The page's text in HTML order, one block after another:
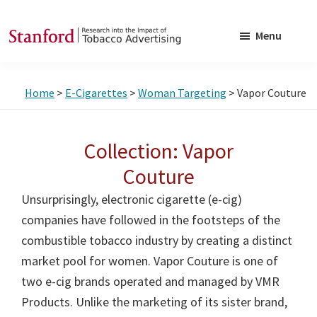
to
to
into
Advertising
Menu
Home > E-Cigarettes > Woman Targeting > Vapor Couture
Collection: Vapor
Couture
Unsurprisingly, electronic cigarette (e-cig)
companies have followed in the footsteps of the
combustible tobacco industry by creating a distinct
market pool for women. Vapor Couture is one of
two e-cig brands operated and managed by VMR
Products. Unlike the marketing of its sister brand,